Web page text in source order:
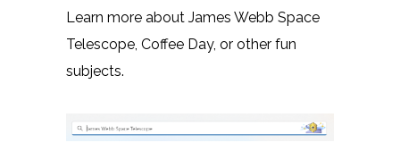
Learn more about James Webb Space
Telescope, Coffee Day, or other fun
subjects.